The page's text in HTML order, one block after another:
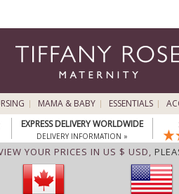
MAMA & BABY ESSENTIALS
EXPRESS DELIVERY WORLDWIDE
DELIVERY INFORMATION »
YOUR PRICES IN US $ USD,